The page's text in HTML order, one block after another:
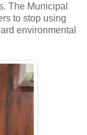
The Municipal
to stop using
environmental